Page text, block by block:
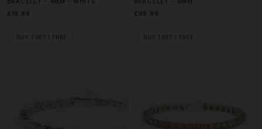
£19.99
£69.99
BUY 1 GET 1 FREE BUY 1 GET 1 FREE